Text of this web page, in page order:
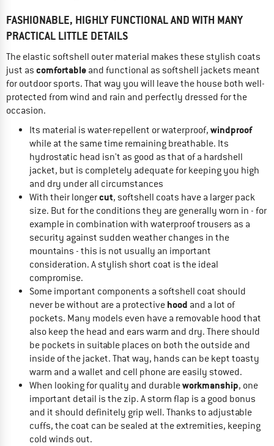
FASHIONABLE, HIGHLY FUNCTIONAL AND WITH MANY
PRACTICAL LITTLE DETAILS
The elastic softshell outer material makes these stylish coats
just as comfortable and functional as softshell jackets meant
for outdoor sports. That way you will leave the house both well-
protected from wind and rain and perfectly dressed for the
occasion.
Its material is water-repellent or waterproof, windproof
while at the same time remaining breathable. Its
hydrostatic head isn't as good as that of a hardshell
jacket, but is completely adequate for keeping you high
and dry under all circumstances
With their longercut, softshell coats have a larger pack
size. But for the conditions they are generally worn in - for
example in combination with waterproof trousers as a
security against sudden weather changes in the
mountains - this is not usually an important
consideration. A stylish short coat is the ideal
compromise.
Some important components a softshell coat should
never be without are a protective hood and a lot of
pockets. Many models even have a removable hood that
also keep the head and ears warm and dry. There should
be pockets in suitable places on both the outside and
inside of the jacket. That way, hands can be kept toasty
warm and a wallet and cell phone are easily stowed.
When looking for quality and durableworkmanship, one
important detail is the zip. A storm flap is a good bonus
and it should definitely grip well. Thanks to adjustable
cuffs, the coat can be sealed at the extremities, keeping
cold winds out.